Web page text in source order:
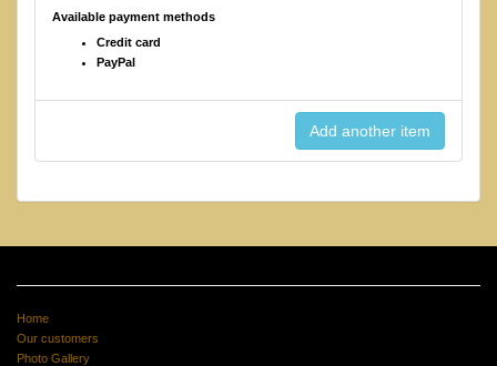
Available payment methods
Credit card
PayPal
Home
Our customers
Photo Gallery